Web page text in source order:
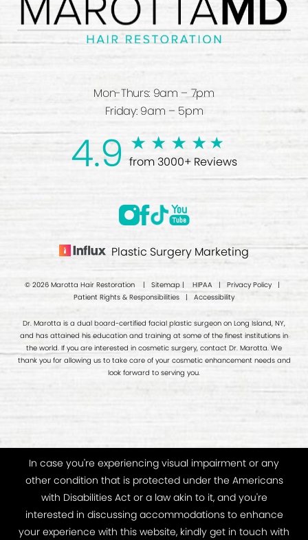
Mon-Thurs: 9am – 7pm
Friday: 9am – 5pm
4.9 from 3000+ Reviews
Plastic Surgery Marketing
© 2026 Marotta Hair Restoration | Sitemap| HIPAA | Privacy Policy|
Patient Rights & Responsibilities | Accessibility
Dr. Marotta is a dual board-certified facial plastic surgeon on Long Island, NY,
and has attained his education and training at some of the finest institutions in
the world. If you are interested in cosmetic surgery, contact Dr. Marotta. We
thank you for allowing us to take care of your cosmetic enhancement needs and
look forward to serving you.
In case you're experiencing visual impairment or any
other condition that is protected under the Americans
with Disabilities Act or a law akin to it, and you're
interested in discussing accommodations to enhance
your experience with this website, kindly get in touch with